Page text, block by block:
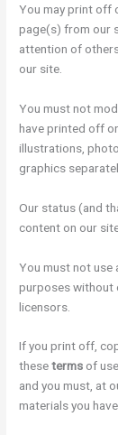
You may print off
page(s) from our
attention of
our site.
You must not
have printed off
illustrations,
graphics
Our status (and
content on our
You must not use
purposes without
licensors.
If you print off,
theseterms of
and you must, at
materials you